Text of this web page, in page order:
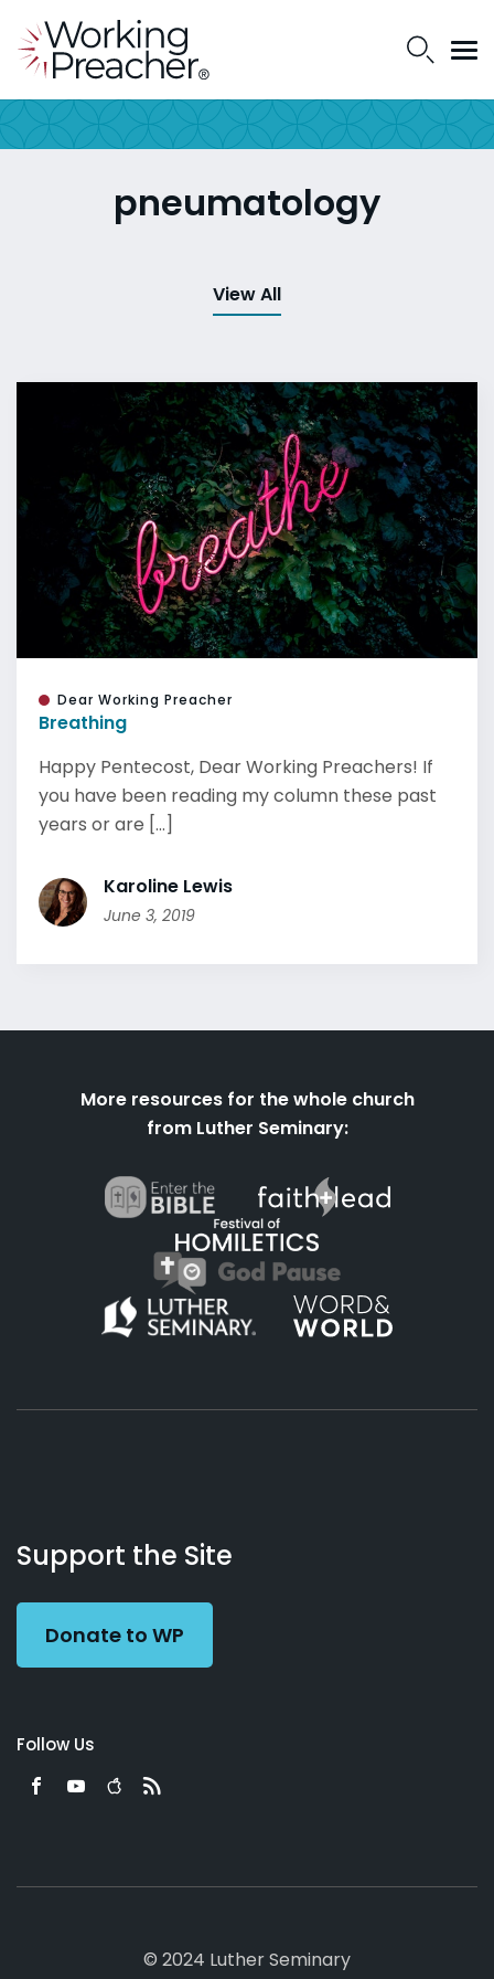
pneumatology
View All
Dear Working Preacher
Breathing
Happy Pentecost, Dear Working Preachers! If
you have been reading my column these past
years or are [...]
Karoline Lewis
June 3, 2019
More resources for the whole church
from Luther Seminary:
Working
Preacher
Us
Support the Site
Donate to WP
Follow Us
© 2024 Luther Seminary